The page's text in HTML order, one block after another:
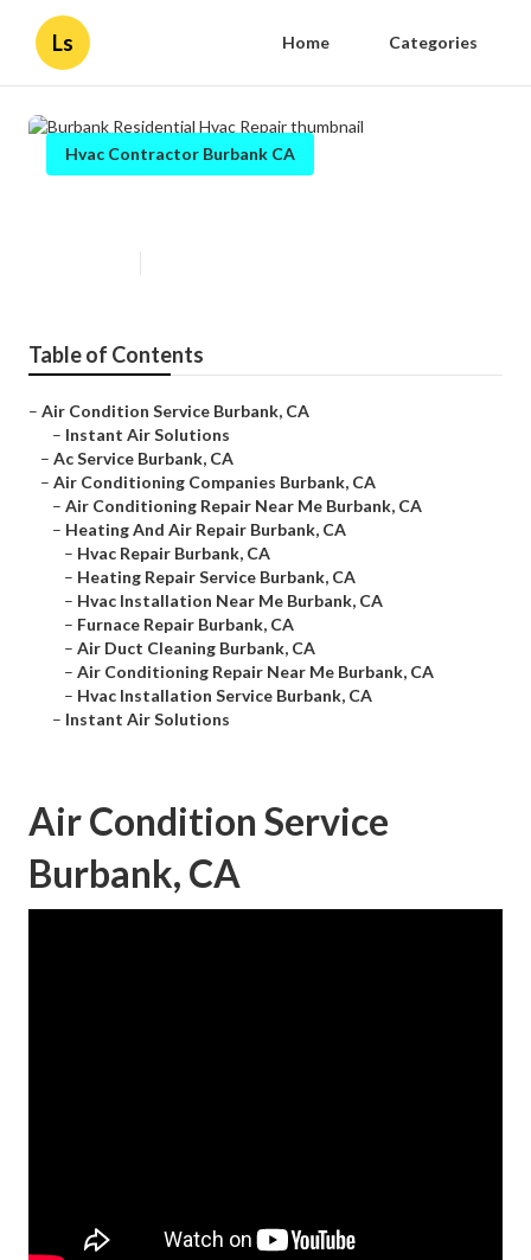
Ls Home Categories
Hvac Contractor Burbank CA
Table of Contents
– Air Condition Service Burbank, CA
– Instant Air Solutions
– Ac Service Burbank, CA
– Air Conditioning Companies Burbank, CA
– Air Conditioning Repair Near Me Burbank, CA
– Heating And Air Repair Burbank, CA
– Hvac Repair Burbank, CA
– Heating Repair Service Burbank, CA
– Hvac Installation Near Me Burbank, CA
– Furnace Repair Burbank, CA
– Air Duct Cleaning Burbank, CA
– Air Conditioning Repair Near Me Burbank, CA
– Hvac Installation Service Burbank, CA
– Instant Air Solutions
Air Condition Service
Burbank, CA